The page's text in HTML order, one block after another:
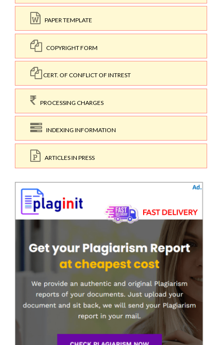
PAPER TEMPLATE
COPYRIGHT FORM
CERT. OF CONFLICT OF INTREST
PROCESSING CHARGES
INDEXING INFORMATION
ARTICLES IN PRESS